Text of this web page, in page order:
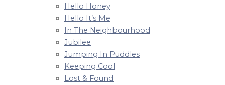
Hello Honey
Hello It’s Me
In The Neighbourhood
Jubilee
Jumping In Puddles
Keeping Cool
Lost & Found